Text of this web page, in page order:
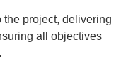
project, delivering
all objectives